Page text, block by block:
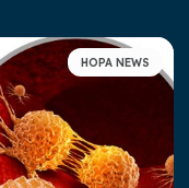
HOPA
HOPA NEWS